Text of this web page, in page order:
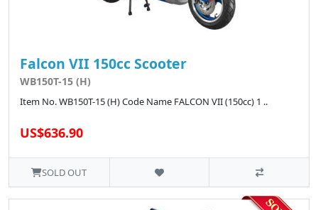
Falcon VII 150cc Scooter
WB150T-15 (H)
Item No. WB150T-15 (H) Code Name FALCON VII (150cc) 1 ..
US$636.90
SOLD OUT